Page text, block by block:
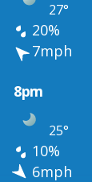
27°
20%
7mph
8pm
25°
10%
6mph